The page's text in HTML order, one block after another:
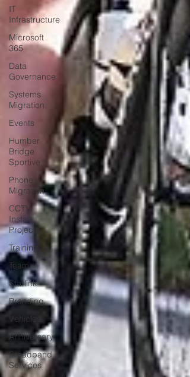
IT
Infrastructure
Microsoft
365
Data
Governance
Systems
Migration
Events
Humber
Bridge
Sportive
Phone
Migration
CCTV
Install
Projects
Training
Team
Starlink
Branding
Vehicles
Anniversary
Broadband
Services